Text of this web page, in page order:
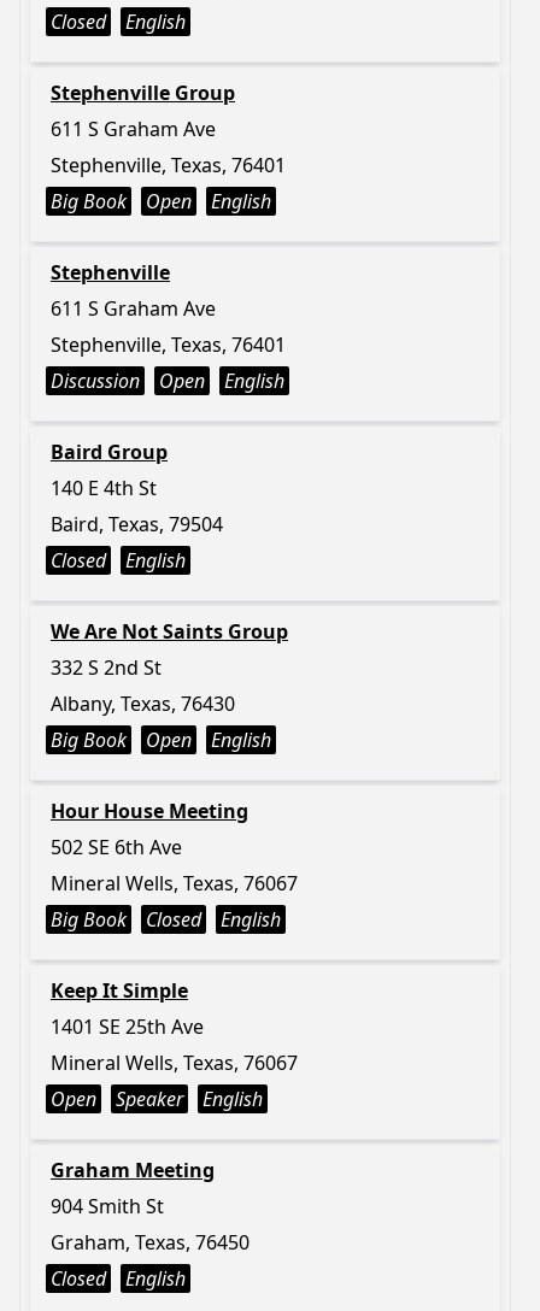
Closed
English
Stephenville Group
611 S Graham Ave
Stephenville, Texas, 76401
Big Book
Open English
Stephenville
611 S Graham Ave
Stephenville, Texas, 76401
Discussion
Open English
Baird Group
140 E 4th St
Baird, Texas, 79504
Closed
English
We Are Not Saints Group
332 S 2nd St
Albany, Texas, 76430
Big Book
Open English
Hour House Meeting
502 SE 6th Ave
Mineral Wells, Texas, 76067
Big Book
Closed English
Keep It Simple
1401 SE 25th Ave
Mineral Wells, Texas, 76067
Open
Speaker English
Graham Meeting
904 Smith St
Graham, Texas, 76450
Closed
English